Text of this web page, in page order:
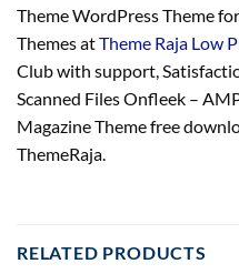
Theme WordPress Theme
Themes atTheme Raja Low
Club with support,
Scanned Files Onfleek –
Magazine Theme free
ThemeRaja.
RELATED PRODUCTS